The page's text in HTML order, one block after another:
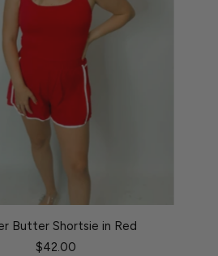
Butter Shortsie in Red
$42.00